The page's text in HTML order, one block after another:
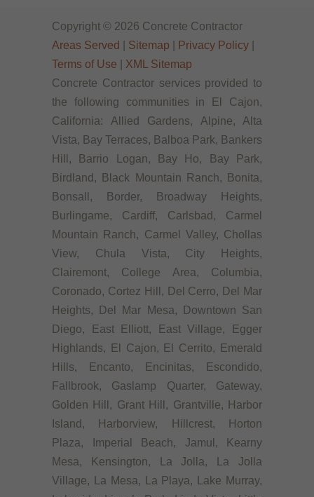
Copyright © 2026 Concrete Contractor
Areas Served
Sitemap Privacy Policy
Terms of Use
XML Sitemap
Concrete Contractor services provided to
the following communities in El Cajon,
California: Allied Gardens, Alpine, Alta
Vista, Bay Terraces, Balboa Park, Bankers
Hill, Barrio Logan, Bay Ho, Bay Park,
Birdland, Black Mountain Ranch, Bonita,
Bonsall, Border, Broadway Heights,
Burlingame, Cardiff, Carlsbad, Carmel
Mountain Ranch, Carmel Valley, Chollas
View, Chula Vista, City Heights,
Clairemont, College Area, Columbia,
Coronado, Cortez Hill, Del Cerro, Del Mar
Heights, Del Mar Mesa, Downtown San
Diego, East Elliott, East Village, Egger
Highlands, El Cajon, El Cerrito, Emerald
Hills, Encanto, Encinitas, Escondido,
Fallbrook, Gaslamp Quarter, Gateway,
Golden Hill, Grant Hill, Grantville, Harbor
Island, Harborview, Hillcrest, Horton
Plaza, Imperial Beach, Jamul, Kearny
Mesa, Kensington, La Jolla, La Jolla
Village, La Mesa, La Playa, Lake Murray,